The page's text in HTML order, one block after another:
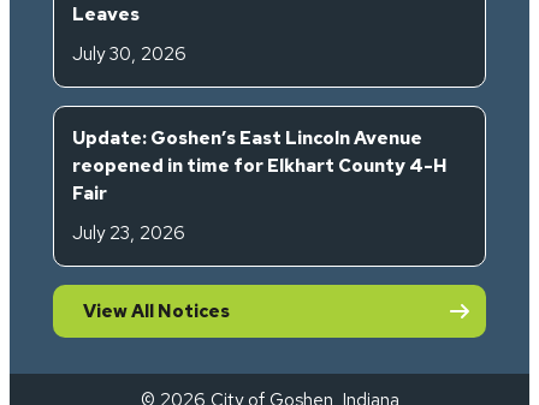
Leaves
July 30, 2026
Update: Goshen’s East Lincoln Avenue
reopened in time for Elkhart County 4-H
Fair
July 23, 2026
View All Notices
© 2026 City of Goshen, Indiana